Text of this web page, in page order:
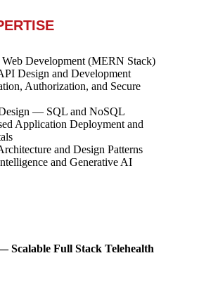
Development (MERN Stack)
and Development
Authorization, and Secure
— SQL and NoSQL
Deployment and
and Design Patterns
and Generative AI
Scalable Full Stack Telehealth